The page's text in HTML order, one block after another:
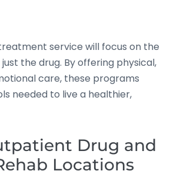
service will focus on the
the drug. By offering physical,
care, these programs
needed to live a healthier,
Drug and
Locations